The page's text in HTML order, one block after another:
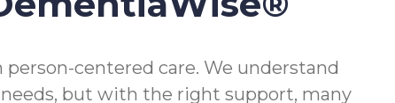
centered care. We understand
but with the right support, many